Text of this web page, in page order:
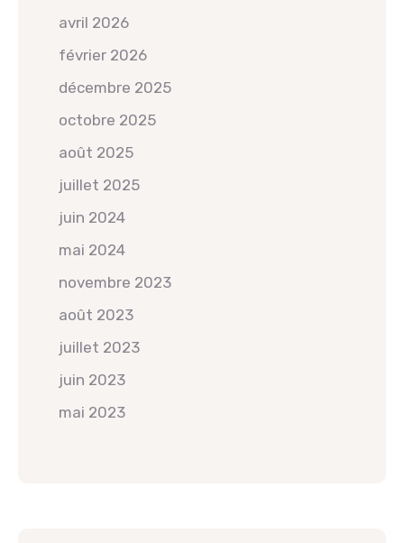
avril 2026
février 2026
décembre 2025
octobre 2025
août 2025
juillet 2025
juin 2024
mai 2024
novembre 2023
août 2023
juillet 2023
juin 2023
mai 2023